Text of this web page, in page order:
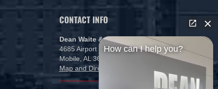
CONTACT INFO
Dean Waite & Associates, LLC
4685 Airport Blvd
Mobile, AL 36608
Map and Directions
How can I help you?